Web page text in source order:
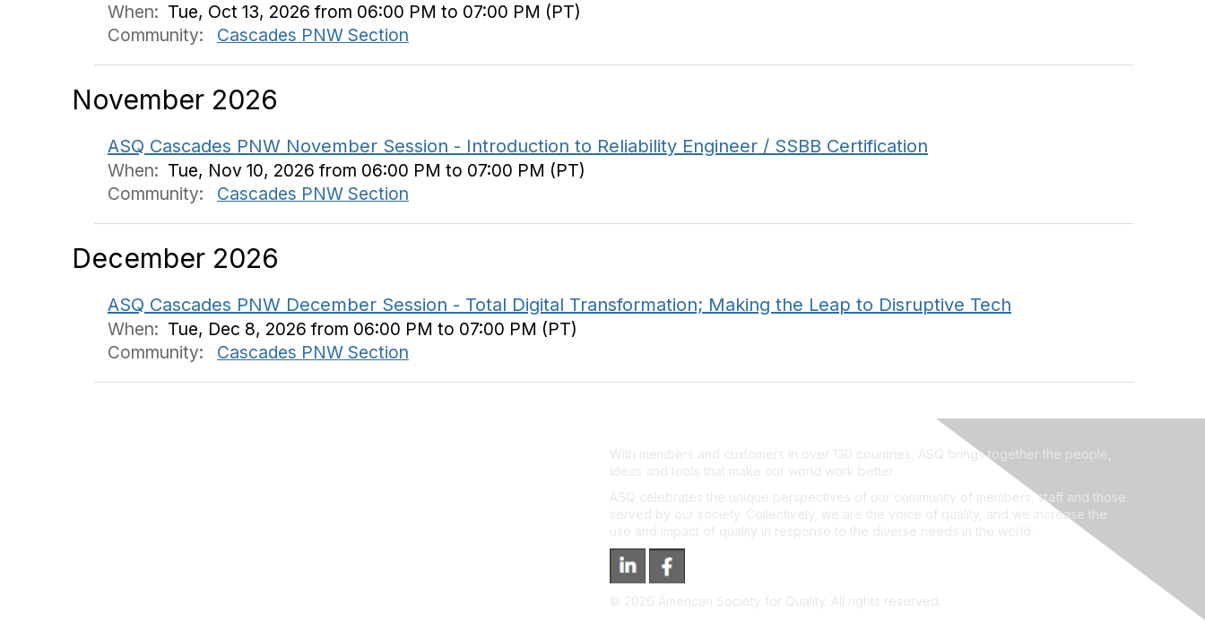
When: Tue, Oct 13, 2026 from 06:00 PM to 07:00 PM (PT)
Community:
Cascades PNW Section
November 2026
ASQ Cascades PNW November Session - Introduction to Reliability Engineer / SSBB Certification
When: Tue, Nov 10, 2026 from 06:00 PM to 07:00 PM (PT)
Community:
Cascades PNW Section
December 2026
ASQ Cascades PNW December Session - Total Digital Transformation; Making the Leap to Disruptive Tech
When: Tue, Dec 8, 2026 from 06:00 PM to 07:00 PM (PT)
Community:
Cascades PNW Section
With members and customers in over 130 countries, ASQ brings together the people,
ideas and tools that make our world work better.
ASQ celebrates the unique perspectives of our community of members, staff and those
served by our society. Collectively, we are the voice of quality, and we increase the
use and impact of quality in response to the diverse needs in the world.
© 2026 American Society for Quality. All rights reserved.